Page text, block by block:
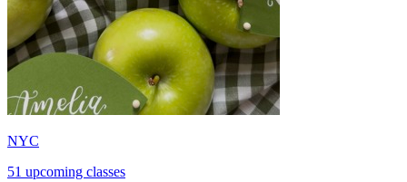
NYC
51 upcoming classes